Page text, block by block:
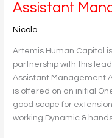
Assistant
Nicola
Artemis Human Capital
partnership with this
Assistant Management
is offered on an initial
good scope for
working Dynamic &
Assistant
Accountant